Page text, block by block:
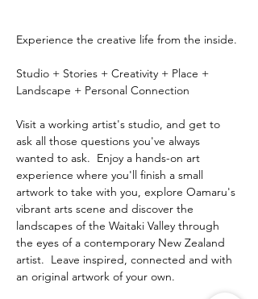
Experience the creative life from the inside.
Studio + Stories + Creativity + Place +
Landscape + Personal Connection
Visit a working artist's studio, and get to
ask all those questions you've always
wanted to ask.  Enjoy a hands-on art
experience where you'll finish a small
artwork to take with you, explore Oamaru's
vibrant arts scene and discover the
landscapes of the Waitaki Valley through
the eyes of a contemporary New Zealand
artist.  Leave inspired, connected and with
an original artwork of your own.